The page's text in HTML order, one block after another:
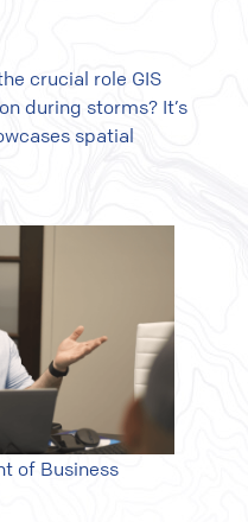
crucial role GIS
during storms? It’s
spatial
of Business